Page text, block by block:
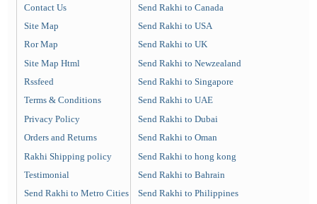
Contact Us
Site Map
Ror Map
Site Map Html
Rssfeed
Terms & Conditions
Privacy Policy
Orders and Returns
Rakhi Shipping policy
Testimonial
Send Rakhi to Metro Cities
Send Rakhi to Canada
Send Rakhi to USA
Send Rakhi to UK
Send Rakhi to Newzealand
Send Rakhi to Singapore
Send Rakhi to UAE
Send Rakhi to Dubai
Send Rakhi to Oman
Send Rakhi to hong kong
Send Rakhi to Bahrain
Send Rakhi to Philippines